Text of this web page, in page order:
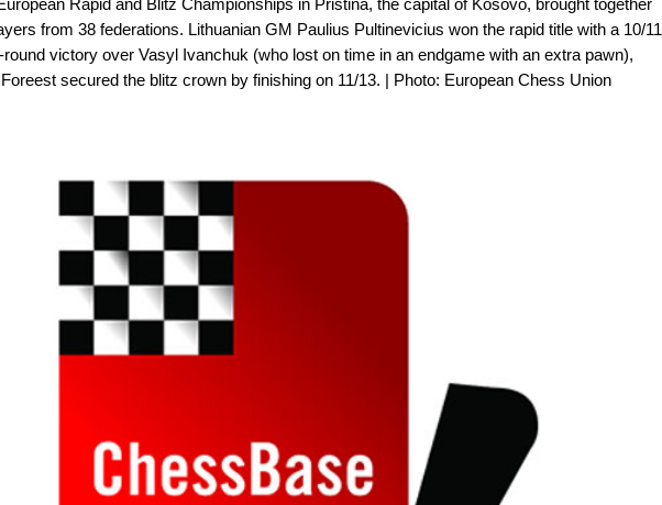
from 38 federations. Lithuanian GM Paulius Pultinevicius won the rapid title with a 10/11
victory over Vasyl Ivanchuk (who lost on time in an endgame with an extra pawn),
secured the blitz crown by finishing on 11/13. | Photo: European Chess Union